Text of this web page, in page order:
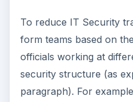
To reduce IT Security
form teams based on
officials working at
security structure (as
paragraph). For